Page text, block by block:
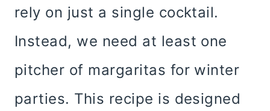
rely on just a single cocktail.
Instead, we need at least one
pitcher of margaritas for winter
parties. This recipe is designed